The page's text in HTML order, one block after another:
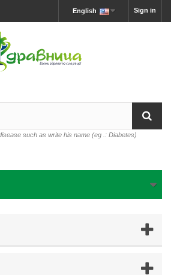
Sign in
English
such as write his name (eg .: Diabetes)